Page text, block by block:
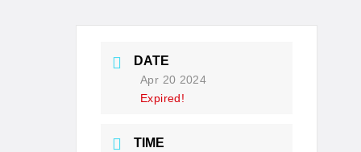
DATE
Apr 20 2024
Expired!
TIME